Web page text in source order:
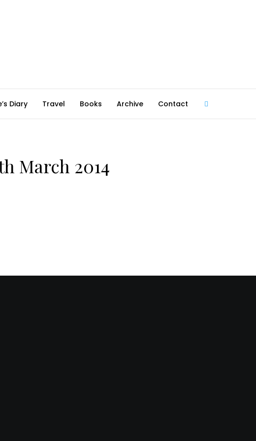
Diary Travel Books Archive Contact
March 2014